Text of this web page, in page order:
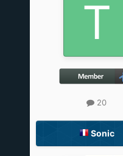
20
Sonic